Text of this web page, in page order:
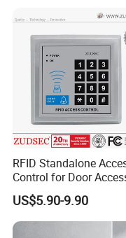
RFID Standalone
Control for Door
Control
US$5.90-9.90